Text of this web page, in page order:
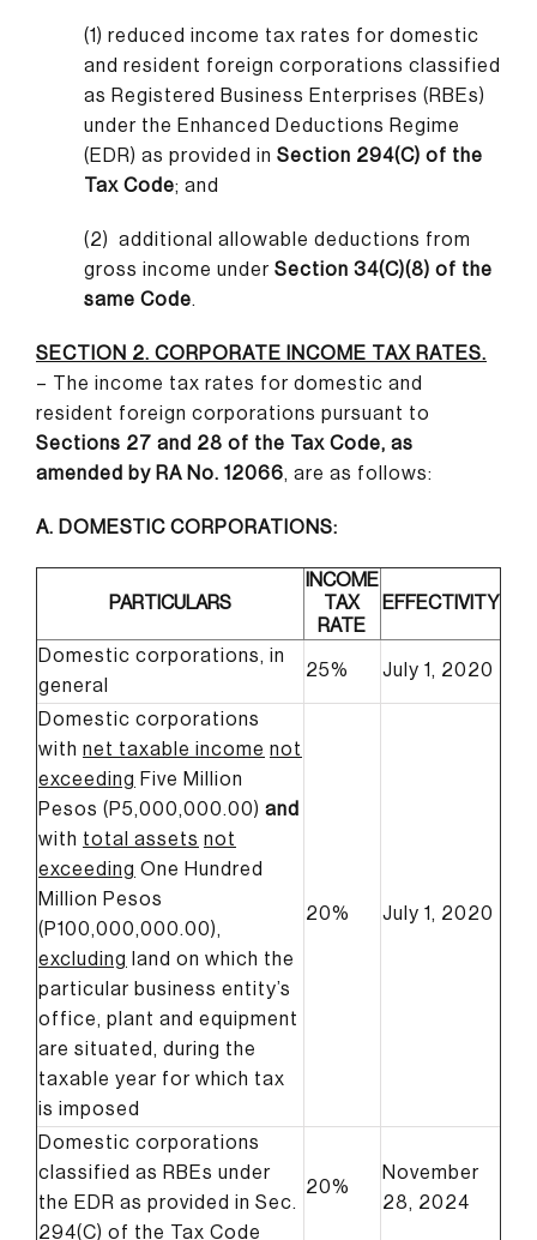
(1) reduced income tax rates for domestic
and resident foreign corporations classified
as Registered Business Enterprises (RBEs)
under the Enhanced Deductions Regime
(EDR) as provided in Section 294(C) of the
Tax Code; and
(2)
additional allowable deductions from
gross income under Section 34(C)(8) of the
same Code.
SECTION 2. CORPORATE INCOME TAX RATES.
– The income tax rates for domestic and
resident foreign corporations pursuant to
Sections 27 and 28 of the Tax Code, as
amended by RA No. 12066, are as follows:
A. DOMESTIC CORPORATIONS:
PARTICULARS
INCOME
TAX
RATE
EFFECTIVITY
Domestic corporations, in
general
25% July 1, 2020
Domestic corporations
with net taxable income not
exceeding Five Million
Pesos (P5,000,000.00) and
with total assets not
exceeding One Hundred
Million Pesos
(P100,000,000.00),
excluding
land on which the
particular business entity’s
office, plant and equipment
are situated, during the
taxable year for which tax
is imposed
20% July 1, 2020
Domestic corporations
classified as RBEs under
the EDR as provided in Sec.
294(C) of the Tax Code
20%
November
28, 2024